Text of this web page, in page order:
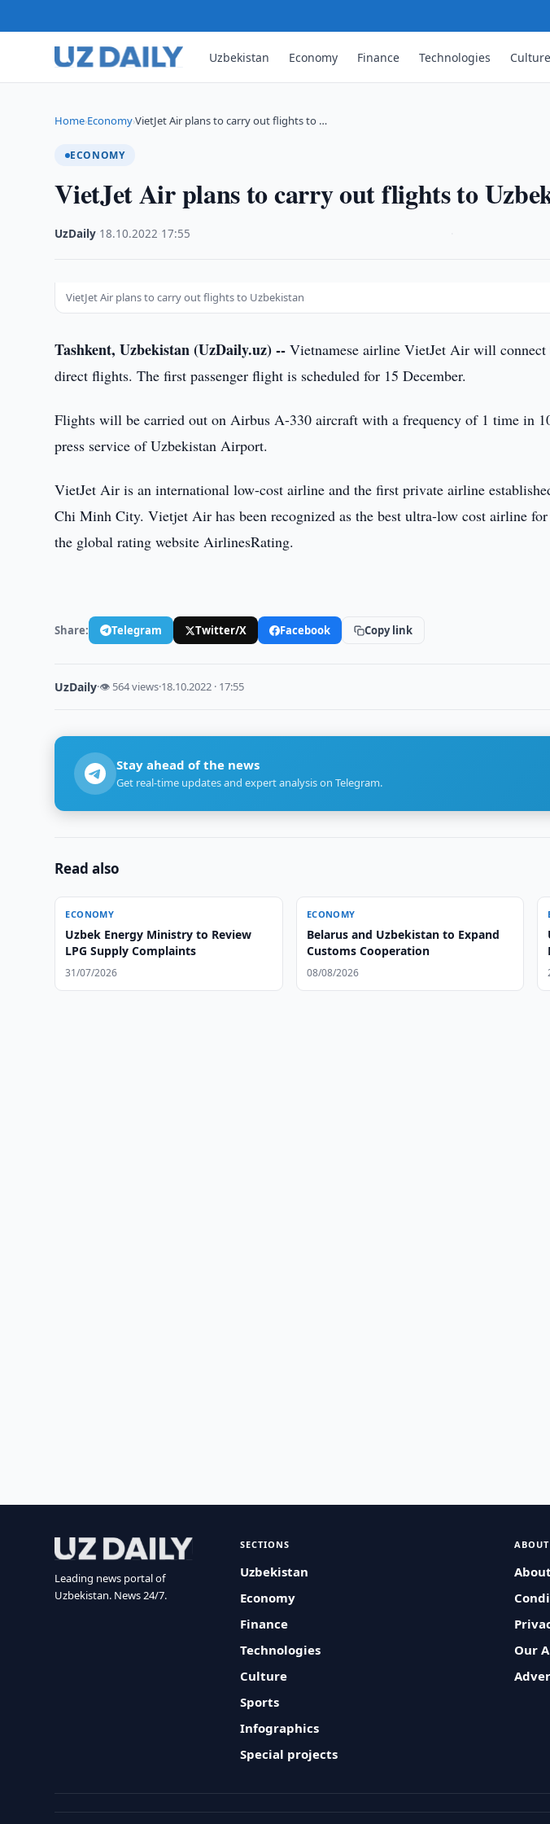
Uzbekistan Economy Finance Technologies Culture
Home›Economy›VietJet Air plans to carry out flights to …
ECONOMY
VietJet Air plans to carry out flights to
UzDaily 18.10.2022 17:55
VietJet Air plans to carry out flights to Uzbekistan
Tashkent, Uzbekistan (UzDaily.uz) -- Vietnamese airline VietJet Air will
direct flights. The first passenger flight is scheduled for 15 December.
Flights will be carried out on Airbus A-330 aircraft with a frequency of 1 time in
press service of Uzbekistan Airport.
VietJet Air is an international low-cost airline and the first private airline
Chi Minh City. Vietjet Air has been recognized as the best ultra-low cost airline
the global rating website AirlinesRating.
Share: Telegram Twitter/X Facebook Copy link
UzDaily·👁 564 views·18.10.2022 · 17:55
Stay ahead of the news
Get real-time updates and expert analysis on Telegram.
Read also
ECONOMY
Uzbek Energy Ministry to Review
LPG Supply Complaints
31/07/2026
ECONOMY
Belarus and Uzbekistan to Expand
Customs Cooperation
08/08/2026
Leading news portal of
Uzbekistan. News 24/7.
SECTIONS
Uzbekistan
Economy
Finance
Technologies
Culture
Sports
Infographics
Special projects
Our